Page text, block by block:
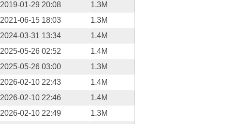
2019-01-29 20:08
1.3M
2021-06-15 18:03
1.3M
2024-03-31 13:34
1.4M
2025-05-26 02:52
1.4M
2025-05-26 03:00
1.3M
2026-02-10 22:43
1.4M
2026-02-10 22:46
1.4M
2026-02-10 22:49
1.3M